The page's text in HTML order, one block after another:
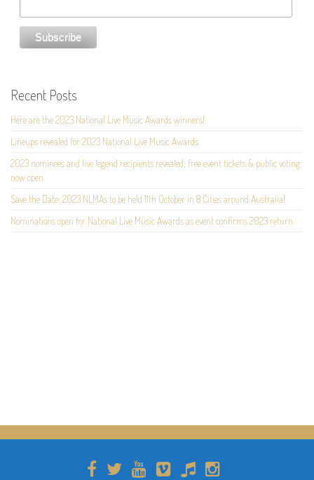
Recent Posts
Here are the 2023 National Live Music Awards winners!
Lineups revealed for 2023 National Live Music Awards
2023 nominees and live legend recipients revealed; free event tickets & public voting
now open
Save the Date: 2023 NLMAs to be held 11th October in 8 Cities around Australia!
Nominations open for National Live Music Awards as event confirms 2023 return